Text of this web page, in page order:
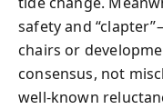
safety and
chairs or
consensus, not
well‑known